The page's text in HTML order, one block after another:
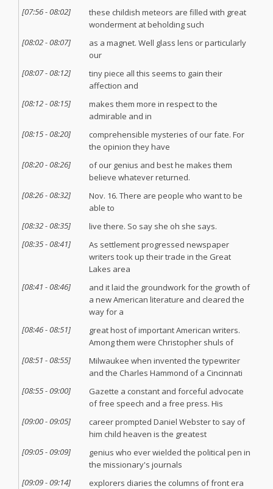
[07:56-08:02]
these childish meteors are filled with great
wonderment at beholding such
[08:02-08:07]
as a magnet. Well glass lens or particularly
our
[08:07-08:12]
tiny piece all this seems to gain their
affection and
[08:12-08:15]
makes them more in respect to the
admirable and in
[08:15-08:20]
comprehensible mysteries of our fate. For
the opinion they have
[08:20-08:26]
of our genius and best he makes them
believe whatever returned.
[08:26-08:32]
Nov. 16. There are people who want to be
able to
[08:32-08:35]
live there. So say she oh she says.
[08:35-08:41]
As settlement progressed newspaper
writers took up their trade in the Great
Lakes area
[08:41 -08:46]
and it laid the groundwork for the growth of
a new American literature and cleared the
way for a
[08:46-08:51]
great host of important American writers.
Among them were Christopher shuls of
[08:51 -08:55]
Milwaukee when invented the typewriter
and the Charles Hammond of a Cincinnati
[08:55-09:00]
Gazette a constant and forceful advocate
of free speech and a free press. His
[09:00-09:05]
career prompted Daniel Webster to say of
him child heaven is the greatest
[09:05-09:09]
genius who ever wielded the political pen in
the missionary's journals
[09:09-09:14]
explorers diaries the columns of front era